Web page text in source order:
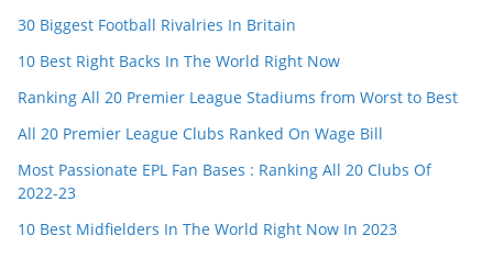
30 Biggest Football Rivalries In Britain
10 Best Right Backs In The World Right Now
Ranking All 20 Premier League Stadiums from Worst to Best
All 20 Premier League Clubs Ranked On Wage Bill
Most Passionate EPL Fan Bases : Ranking All 20 Clubs Of
2022-23
10 Best Midfielders In The World Right Now In 2023